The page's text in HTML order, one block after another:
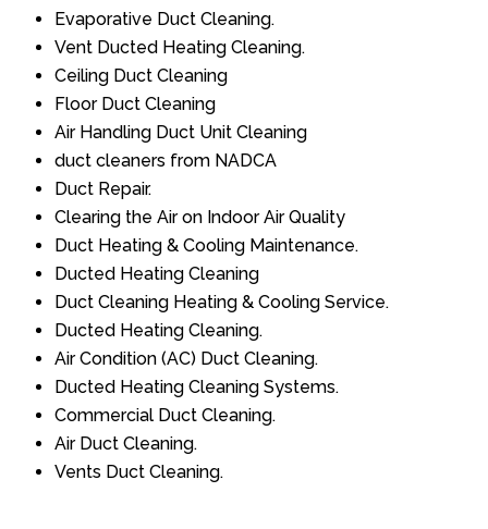
Evaporative Duct Cleaning.
Vent Ducted Heating Cleaning.
Ceiling Duct Cleaning
Floor Duct Cleaning
Air Handling Duct Unit Cleaning
duct cleaners from NADCA
Duct Repair.
Clearing the Air on Indoor Air Quality
Duct Heating & Cooling Maintenance.
Ducted Heating Cleaning
Duct Cleaning Heating & Cooling Service.
Ducted Heating Cleaning.
Air Condition (AC) Duct Cleaning.
Ducted Heating Cleaning Systems.
Commercial Duct Cleaning.
Air Duct Cleaning.
Vents Duct Cleaning.